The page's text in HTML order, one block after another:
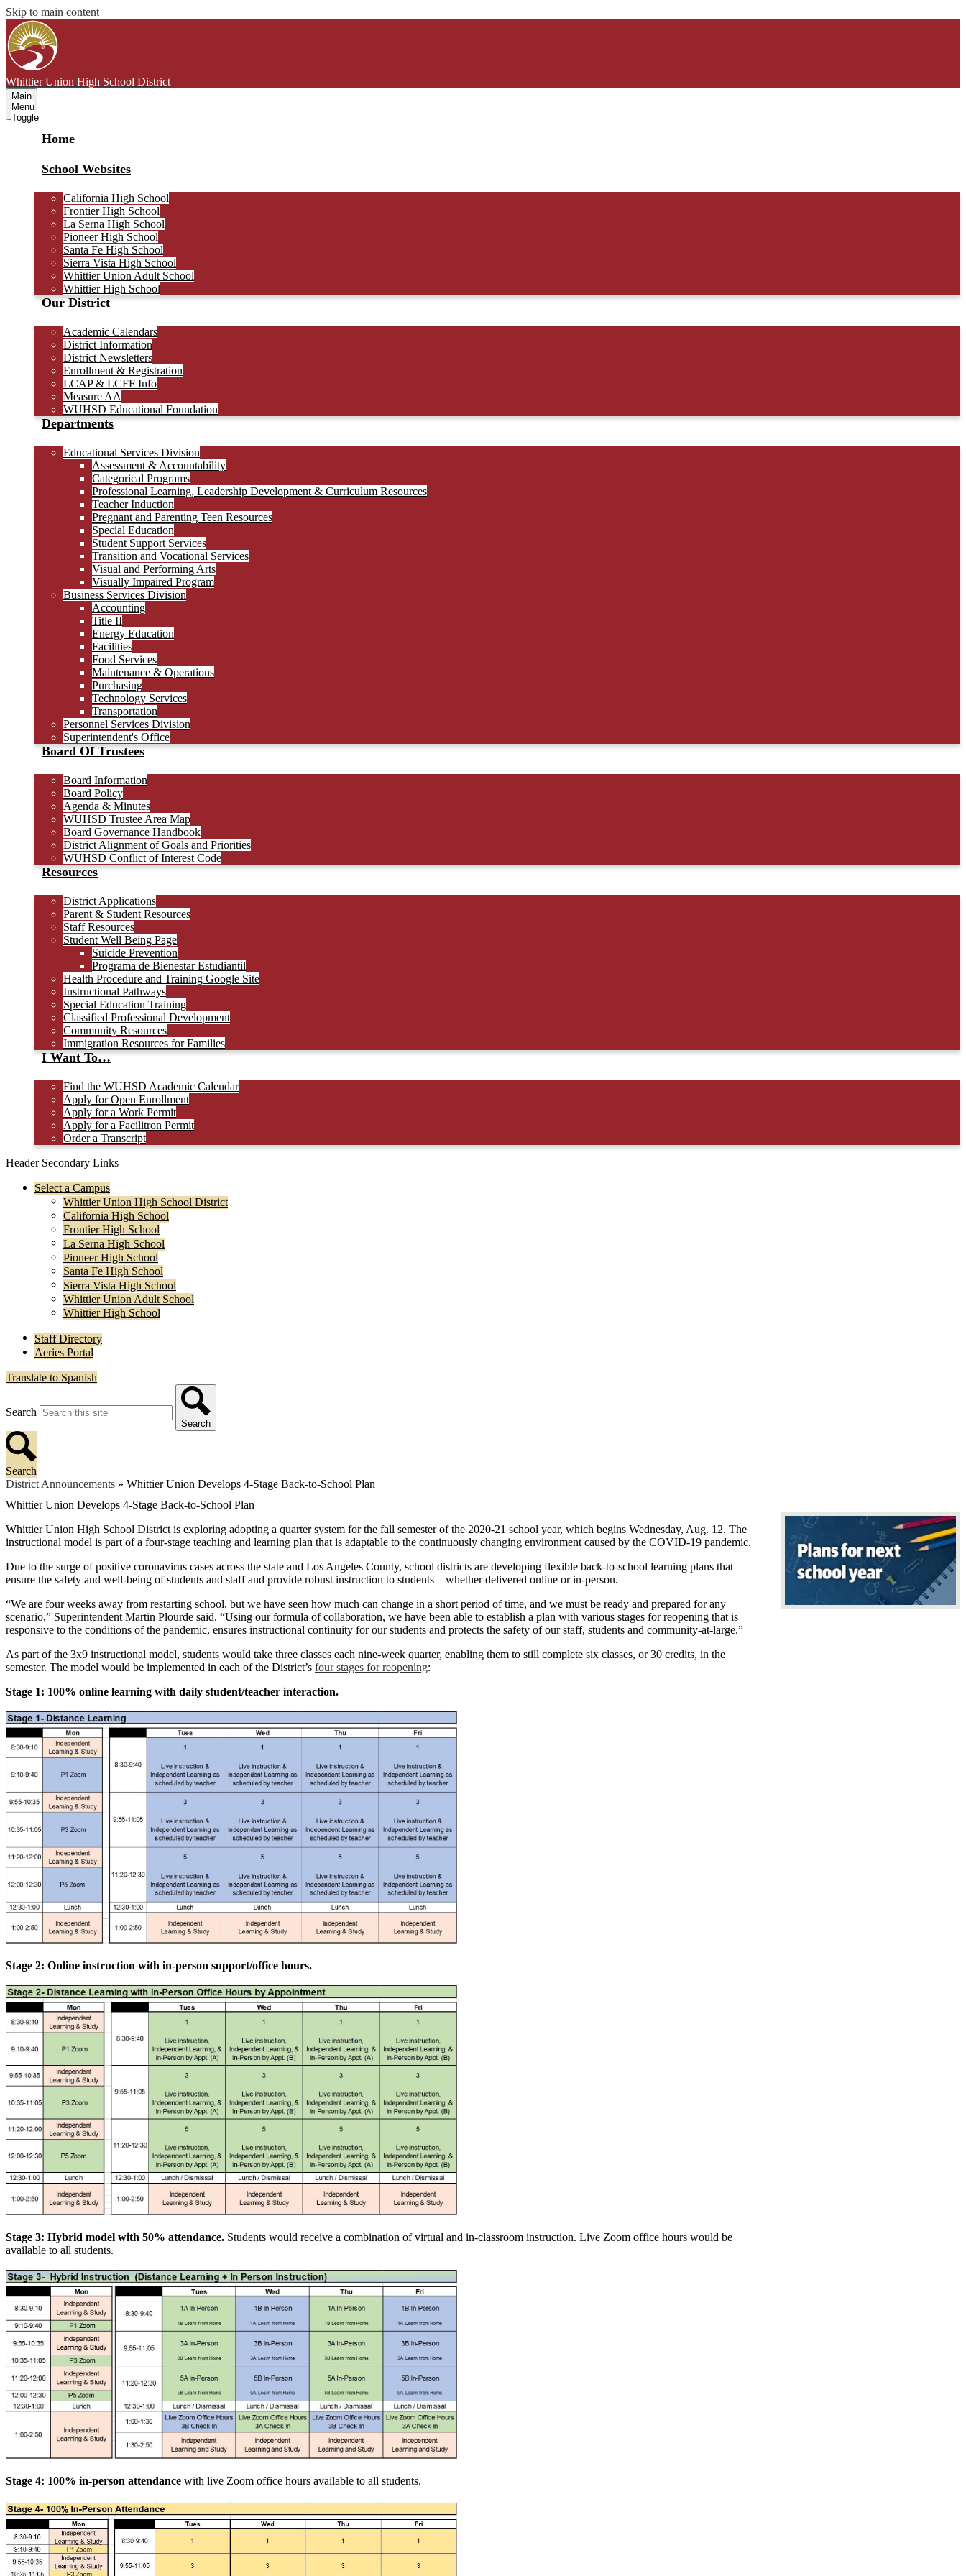
Skip to main content
Whittier Union High School District
Main
Menu
Toggle
Home
School Websites
California High School
Frontier High School
La Serna High School
Pioneer High School
Santa Fe High School
Sierra Vista High School
Whittier Union Adult School
Whittier High School
Our District
Academic Calendars
District Information
District Newsletters
Enrollment & Registration
LCAP & LCFF Info
Measure AA
WUHSD Educational Foundation
Departments
Educational Services Division
Assessment & Accountability
Categorical Programs
Professional Learning, Leadership Development & Curriculum Resources
Teacher Induction
Pregnant and Parenting Teen Resources
Special Education
Student Support Services
Transition and Vocational Services
Visual and Performing Arts
Visually Impaired Program
Business Services Division
Accounting
Title II
Energy Education
Facilities
Food Services
Maintenance & Operations
Purchasing
Technology Services
Transportation
Personnel Services Division
Superintendent's Office
Board Of Trustees
Board Information
Board Policy
Agenda & Minutes
WUHSD Trustee Area Map
Board Governance Handbook
District Alignment of Goals and Priorities
WUHSD Conflict of Interest Code
Resources
District Applications
Parent & Student Resources
Staff Resources
Student Well Being Page
Suicide Prevention
Programa de Bienestar Estudiantil
Health Procedure and Training Google Site
Instructional Pathways
Special Education Training
Classified Professional Development
Community Resources
Immigration Resources for Families
I Want To…
Find the WUHSD Academic Calendar
Apply for Open Enrollment
Apply for a Work Permit
Apply for a Facilitron Permit
Order a Transcript
Header Secondary Links
Select a Campus
Whittier Union High School District
California High School
Frontier High School
La Serna High School
Pioneer High School
Santa Fe High School
Sierra Vista High School
Whittier Union Adult School
Whittier High School
Staff Directory
Aeries Portal
Translate to Spanish
Search
Search
Search
District Announcements » Whittier Union Develops 4-Stage Back-to-School Plan
Whittier Union Develops 4-Stage Back-to-School Plan
Whittier Union High School District is exploring adopting a quarter system for the fall semester of the 2020-21 school year, which begins Wednesday, Aug. 12. The
instructional model is part of a four-stage teaching and learning plan that is adaptable to the continuously changing environment caused by the COVID-19 pandemic.
Due to the surge of positive coronavirus cases across the state and Los Angeles County, school districts are developing flexible back-to-school learning plans that
ensure the safety and well-being of students and staff and provide robust instruction to students – whether delivered online or in-person.
“We are four weeks away from restarting school, but we have seen how much can change in a short period of time, and we must be ready and prepared for any
scenario,” Superintendent Martin Plourde said. “Using our formula of collaboration, we have been able to establish a plan with various stages for reopening that is
responsive to the conditions of the pandemic, ensures instructional continuity for our students and protects the safety of our staff, students and community-at-large.”
As part of the 3x9 instructional model, students would take three classes each nine-week quarter, enabling them to still complete six classes, or 30 credits, in the
semester. The model would be implemented in each of the District’s four stages for reopening:
Stage 1: 100% online learning with daily student/teacher interaction.
Stage 2: Online instruction with in-person support/office hours.
Stage 3: Hybrid model with 50% attendance. Students would receive a combination of virtual and in-classroom instruction. Live Zoom office hours would be
available to all students.
Stage 4: 100% in-person attendance with live Zoom office hours available to all students.